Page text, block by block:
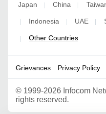
Japan China
Indonesia UAE
Other Countries
Grievances Privacy Policy
© 1999-2026 Infocom
rights reserved.